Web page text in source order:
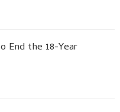
End the 18-Year